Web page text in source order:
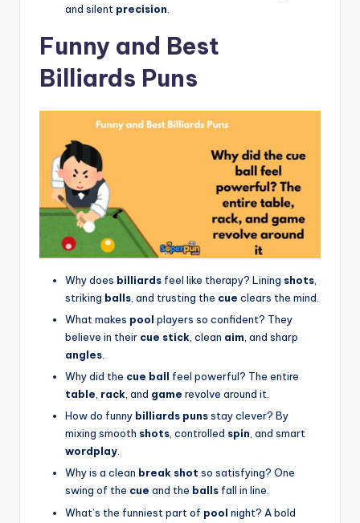
and silent precision.
Funny and Best
Billiards Puns
Why does billiards feel like therapy? Lining shots
striking balls , and trusting the cue clears the mind.
What makes pool players so confident? They
believe in their cue stick , clean aim , and sharp
angles
Why did the cue ball feel powerful? The entire
table, rack, and game revolve around it.
How do funny billiards punsstay clever? By
mixing smooth shots, controlled spin, and smart
wordplay.
Why is a clean break shot so satisfying? One
swing of the cue and the balls fall in line.
What’s the funniest part of pool night? A bold